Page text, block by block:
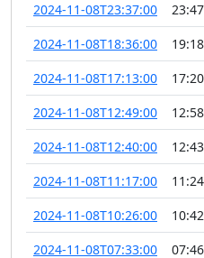
2024-11-08T23:37:00
2024-11-08T18:36:00
2024-11-08T17:13:00
2024-11-08T12:49:00
2024-11-08T12:40:00
2024-11-08T11:17:00
2024-11-08T10:26:00
2024-11-08T07:33:00